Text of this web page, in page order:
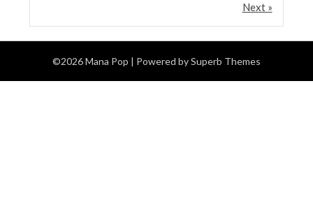
Next »
©2026 Mana Pop | Powered bySuperb Themes